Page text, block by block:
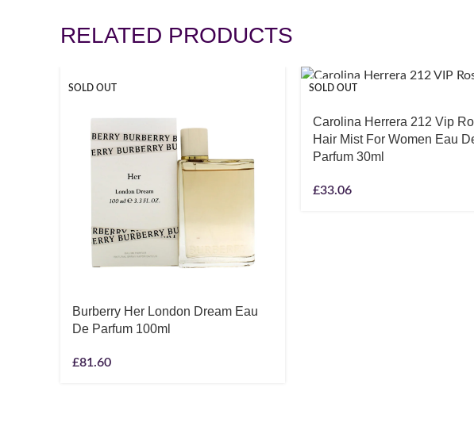
RELATED PRODUCTS
SOLD OUT
Burberry Her London Dream Eau
De Parfum 100ml
£81.60
SOLD OUT
Carolina Herrera 212 Vip
Hair Mist For Women Eau
Parfum 30ml
£33.06